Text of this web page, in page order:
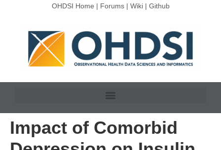
OHDSI Home | Forums| Wiki| Github
Impact of Comorbid